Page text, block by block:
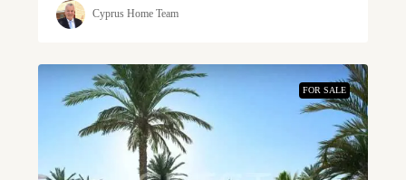
Cyprus Home Team
FOR SALE